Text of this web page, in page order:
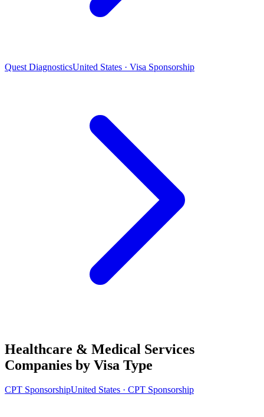
Quest DiagnosticsUnited States · Visa Sponsorship
Healthcare & Medical Services
Companies by Visa Type
CPT SponsorshipUnited States · CPT Sponsorship